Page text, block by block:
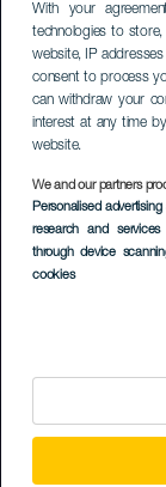
With your
technologies to
website, IP
consent to process
can withdraw your
interest at any time
website.
We and our partners
Personalised
research and services
through device
cookies
GR